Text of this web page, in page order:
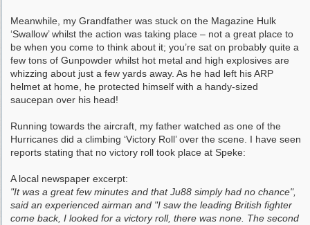
Meanwhile, my Grandfather was stuck on the Magazine Hulk
‘Swallow’ whilst the action was taking place – not a great place to
be when you come to think about it; you’re sat on probably quite a
few tons of Gunpowder whilst hot metal and high explosives are
whizzing about just a few yards away. As he had left his ARP
helmet at home, he protected himself with a handy-sized
saucepan over his head!
Running towards the aircraft, my father watched as one of the
Hurricanes did a climbing ‘Victory Roll’ over the scene. I have seen
reports stating that no victory roll took place at Speke:
A local newspaper excerpt:
"It was a great few minutes and that Ju88 simply had no chance",
said an experienced airman and "I saw the leading British fighter
come back, I looked for a victory roll, there was none. The second